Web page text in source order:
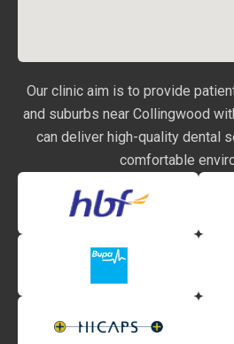
Our clinic aim is to provide
and suburbs near Collingwood
can deliver high-quality dental
comfortable